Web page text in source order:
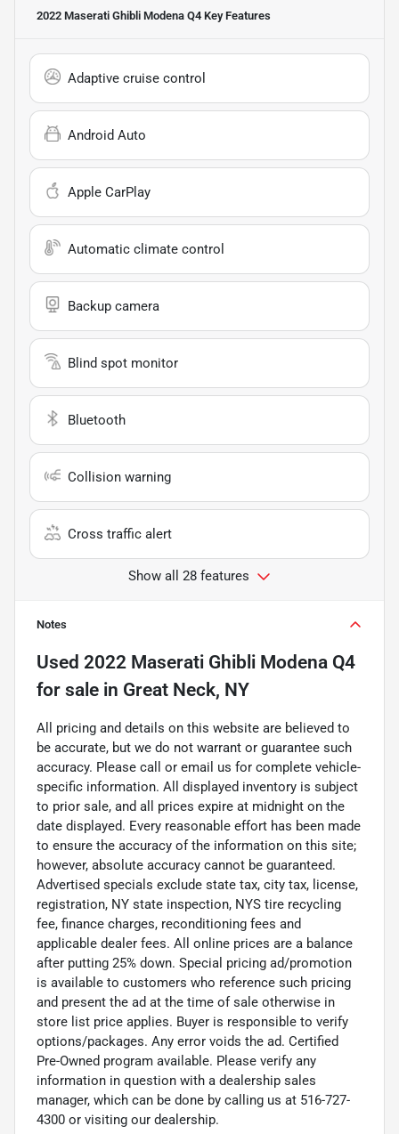
2022 Maserati Ghibli Modena Q4 Key Features
Adaptive cruise control
Android Auto
Apple CarPlay
Automatic climate control
Backup camera
Blind spot monitor
Bluetooth
Collision warning
Cross traffic alert
Show all 28 features
Notes
Used 2022 Maserati Ghibli Modena Q4
for sale in Great Neck, NY
All pricing and details on this website are believed to
be accurate, but we do not warrant or guarantee such
accuracy. Please call or email us for complete vehicle-
specific information. All displayed inventory is subject
to prior sale, and all prices expire at midnight on the
date displayed. Every reasonable effort has been made
to ensure the accuracy of the information on this site;
however, absolute accuracy cannot be guaranteed.
Advertised specials exclude state tax, city tax, license,
registration, NY state inspection, NYS tire recycling
fee, finance charges, reconditioning fees and
applicable dealer fees. All online prices are a balance
after putting 25% down. Special pricing ad/promotion
is available to customers who reference such pricing
and present the ad at the time of sale otherwise in
store list price applies. Buyer is responsible to verify
options/packages. Any error voids the ad. Certified
Pre-Owned program available. Please verify any
information in question with a dealership sales
manager, which can be done by calling us at 516-727-
4300 or visiting our dealership.